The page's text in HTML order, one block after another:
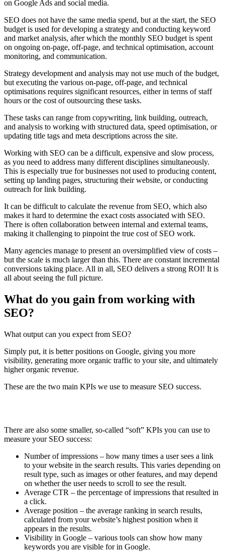
on Google Ads and social media.
SEO does not have the same media spend, but at the start, the SEO
budget is used for developing a strategy and conducting keyword
and market analysis, after which the monthly SEO budget is spent
on ongoing on-page, off-page, and technical optimisation, account
monitoring, and communication.
Strategy development and analysis may not use much of the budget,
but executing the various on-page, off-page, and technical
optimisations requires significant resources, either in terms of staff
hours or the cost of outsourcing these tasks.
These tasks can range from copywriting, link building, outreach,
and analysis to working with structured data, speed optimisation, or
updating title tags and meta descriptions across the site.
Working with SEO can be a difficult, expensive and slow process,
as you need to address many different disciplines simultaneously.
This is especially true for businesses not used to producing content,
setting up landing pages, structuring their website, or conducting
outreach for link building.
It can be difficult to calculate the revenue from SEO, which also
makes it hard to determine the exact costs associated with SEO.
There is often collaboration between internal and external teams,
making it challenging to pinpoint the true cost of SEO work.
Many agencies manage to present an oversimplified view of costs –
but the scale is much larger than this. There are constant incremental
conversions taking place. All in all, SEO delivers a strong ROI! It is
all about seeing the full picture.
What do you gain from working with
SEO?
What output can you expect from SEO?
Simply put, it is better positions on Google, giving you more
visibility, generating more organic traffic to your site, and ultimately
higher organic revenue.
These are the two main KPIs we use to measure SEO success.
There are also some smaller, so-called “soft” KPIs you can use to
measure your SEO success:
Number of impressions – how many times a user sees a link
to your website in the search results. This varies depending on
result type, such as images or other features, and may depend
on whether the user needs to scroll to see the result.
Average CTR – the percentage of impressions that resulted in
a click.
Average position – the average ranking in search results,
calculated from your website’s highest position when it
appears in the results.
Visibility in Google – various tools can show how many
keywords you are visible for in Google.